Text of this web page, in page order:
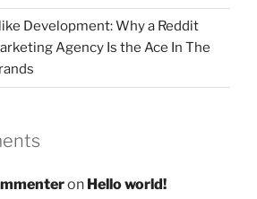
Development: Why a Reddit
Agency Is the Ace In The
on Hello world!